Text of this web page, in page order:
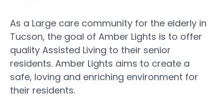
As a Large care community for the elderly in
Tucson, the goal of Amber Lights is to offer
quality Assisted Living to their senior
residents. Amber Lights aims to create a
safe, loving and enriching environment for
their residents.